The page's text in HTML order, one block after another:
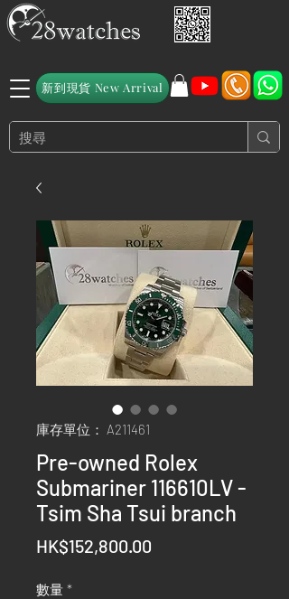
新到現貨 New Arrival
庫存單位： A211461
Pre-owned Rolex
Submariner 116610LV -
Tsim Sha Tsui branch
HK$152,800.00
數量 *